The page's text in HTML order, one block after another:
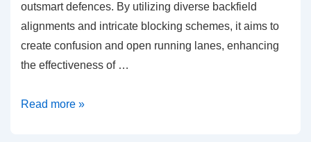
outsmart defences. By utilizing diverse backfield
alignments and intricate blocking schemes, it aims to
create confusion and open running lanes, enhancing
the effectiveness of …
Wing-
Read more »